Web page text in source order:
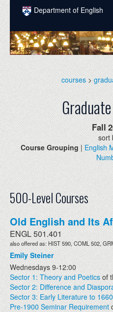
Skip to main content
Department of English
COURSES
PEOPLE
UNDERGRADUATE
INTELLECTUAL LIFE
GRADUATE
ALUMNI
NEWS
EVENTS
DONATE
courses >
Fall
sort
Course Grouping | English
500-Level Courses
Old English and Its
ENGL 501.401
also offered as: HIST 590, COML 502,
Emily Steiner
Wednesdays 9-12:00
Sector 1: Theory and Poetics of
Sector 2: Difference and
Sector 3: Early Literature to 1660
Pre-1900 Seminar Requirement